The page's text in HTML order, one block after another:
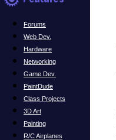
Forums
Web Dev.
Hardware
Networking
Game Dev.
PaintDude
Class Projects
3D Art
Painting
R/C Airplanes